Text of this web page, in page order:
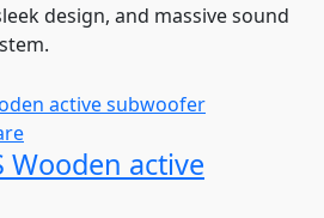
design, and massive sound
Wooden active